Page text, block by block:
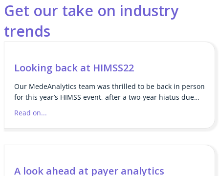
Get our take on industry
trends
Looking back at HIMSS22
Our MedeAnalytics team was thrilled to be back in person
for this year’s HIMSS event, after a two-year hiatus due…
Read on...
A look ahead at payer analytics